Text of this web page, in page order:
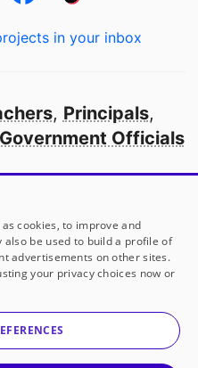
in your inbox
, Principals,
Government Officials
school in America
partners
a 501(c)(3) not-for-profit
cookies, to improve and
be used to build a profile of
advertisements on other sites.
your privacy choices now or